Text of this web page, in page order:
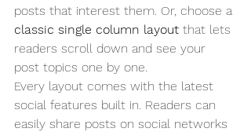
posts that interest them. Or, choose a
classic single column layout that lets
readers scroll down and see your
post topics one by one.
Every layout comes with the latest
social features built in. Readers can
easily share posts on social networks